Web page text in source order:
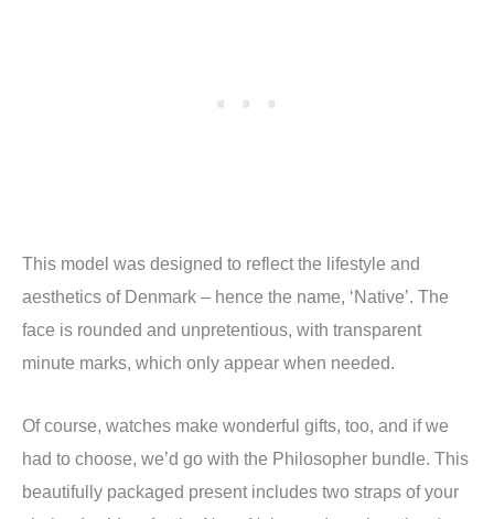
This model was designed to reflect the lifestyle and
aesthetics of Denmark – hence the name, ‘Native’. The
face is rounded and unpretentious, with transparent
minute marks, which only appear when needed.
Of course, watches make wonderful gifts, too, and if we
had to choose, we’d go with the Philosopher bundle. This
beautifully packaged present includes two straps of your